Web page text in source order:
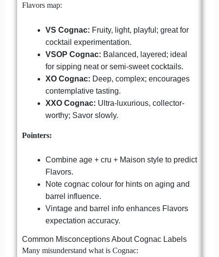
Flavors map:
VS Cognac: Fruity, light, playful; great for
cocktail experimentation.
VSOP Cognac: Balanced, layered; ideal
for sipping neat or semi-sweet cocktails.
XO Cognac: Deep, complex; encourages
contemplative tasting.
XXO Cognac: Ultra-luxurious, collector-
worthy; Savor slowly.
Pointers:
Combine age + cru + Maison style to predict
Flavors.
Note cognac colour for hints on aging and
barrel influence.
Vintage and barrel info enhances Flavors
expectation accuracy.
Common Misconceptions About Cognac Labels
Many misunderstand what is Cognac: